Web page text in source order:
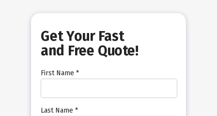
First Name *
Last Name *
Get Your Fast
and Free Quote!